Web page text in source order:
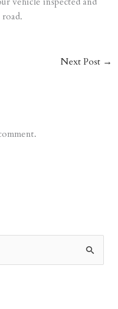
Next Post →